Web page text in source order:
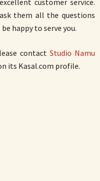
them all the questions
happy to serve you.
contact Studio Namu
its Kasal.com profile.